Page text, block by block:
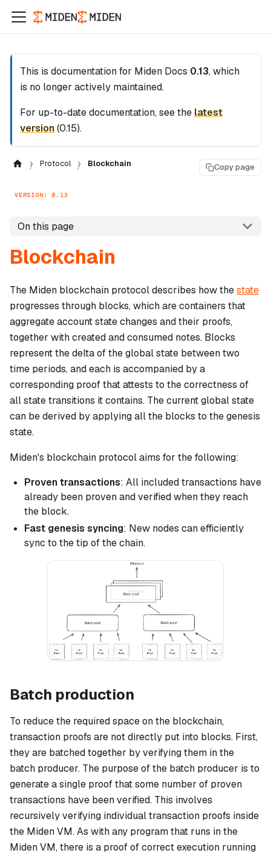
This is documentation for Miden Docs 0.13, which
is no longer actively maintained.
For up-to-date documentation, see the latest
version(0.15).
Protocol Blockchain Copy page
VERSION: 0.13
On this page
Blockchain
The Miden blockchain protocol describes how thestate
progresses through blocks, which are containers that
aggregate account state changes and their proofs,
together with created and consumed notes. Blocks
represent the delta of the global state between two
time periods, and each is accompanied by a
corresponding proof that attests to the correctness of
all state transitions it contains. The current global state
can be derived by applying all the blocks to the genesis
state.
Miden's blockchain protocol aims for the following:
Proven transactions: All included transactions have
already been proven and verified when they reach
the block.
Fast genesis syncing: New nodes can efficiently
sync to the tip of the chain.
Batch production
To reduce the required space on the blockchain,
transaction proofs are not directly put into blocks. First,
they are batched together by verifying them in the
batch producer. The purpose of the batch producer is to
generate a single proof that some number of proven
transactions have been verified. This involves
recursively verifying individual transaction proofs inside
the Miden VM. As with any program that runs in the
Miden VM, there is a proof of correct execution running